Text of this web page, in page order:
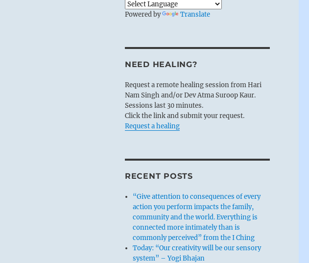
Powered by Translate
NEED HEALING?
Request a remote healing session from Hari
Nam Singh and/or Dev Atma Suroop Kaur.
Sessions last 30 minutes.
Click the link and submit your request.
Request a healing
RECENT POSTS
“Give attention to consequences of every
action you perform impacts the family,
community and the world. Everything is
connected more intimately than is
commonly perceived” from the I Ching
Today: “Our creativity will be our sensory
system” – Yogi Bhajan